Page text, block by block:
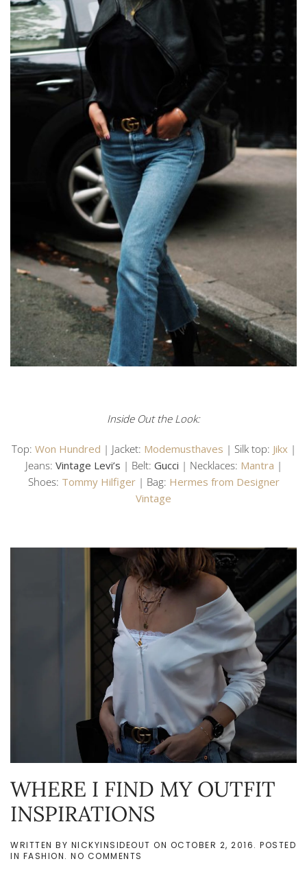
Inside Out the Look:
Top: Won Hundred | Jacket: Modemusthaves | Silk top: Jikx|
Jeans: Vintage Levi’s | Belt: Gucci | Necklaces: Mantra |
Shoes: Tommy Hilfiger| Bag: Hermes from Designer
Vintage
WHERE I FIND MY OUTFIT
INSPIRATIONS
WRITTEN BY NICKYINSIDEOUT ON OCTOBER 2, 2016. POSTED
IN FASHION. NO COMMENTS